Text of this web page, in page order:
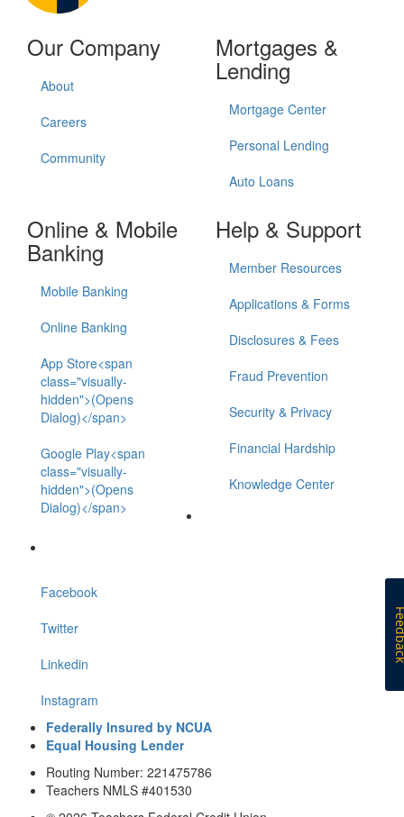
Our Company
About
Careers
Community
Mortgages &
Lending
Mortgage Center
Personal Lending
Auto Loans
Online & Mobile
Banking
Mobile Banking
Online Banking
App Store<span
class="visually-
hidden">(Opens
Dialog)</span>
Google Play<span
class="visually-
hidden">(Opens
Dialog)</span>
Help & Support
Member Resources
Applications & Forms
Disclosures & Fees
Fraud Prevention
Security & Privacy
Financial Hardship
Knowledge Center
Facebook
Twitter
Linkedin
Instagram
Federally Insured by NCUA
Equal Housing Lender
Routing Number: 221475786
Teachers NMLS #401530